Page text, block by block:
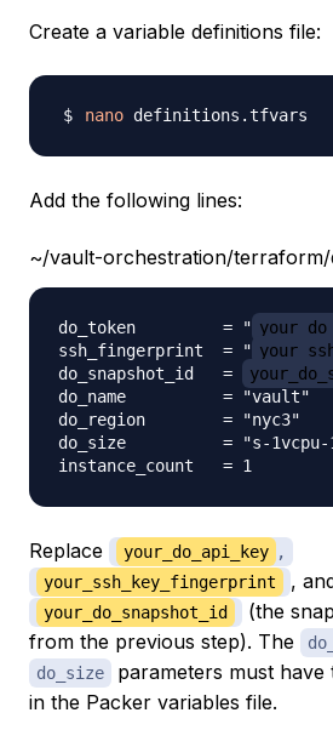
Create a variable definitions file:
nano
Add the following lines:
~/vault-orchestration/terraform/
do_token         = "
ssh_fingerprint  = "
do_snapshot_id   =
do_name          = "vault"
do_region        = "nyc3"
do_size          = "s-1vcpu-
Replace your_do_api_key ,
your_ssh_key_fingerprint
,
your_do_snapshot_id
(the
from the previous step). The
do_size
parameters must have
in the Packer variables file.